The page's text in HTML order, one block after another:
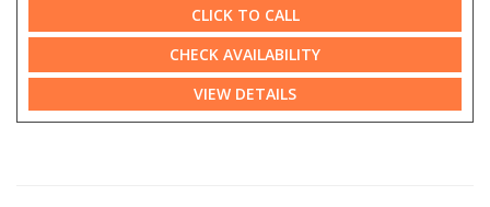
CLICK TO CALL
CHECK AVAILABILITY
VIEW DETAILS